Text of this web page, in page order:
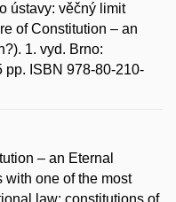
ústavy: věčný limit
of Constitution – an
1. vyd. Brno:
pp. ISBN 978-80-210-
– an Eternal
with one of the most
law: constitutions of